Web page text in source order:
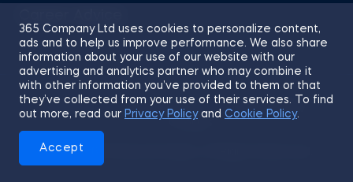
365 Company Ltd uses cookies to personalize content,
ads and to help us improve performance. We also share
information about your use of our website with our
advertising and analytics partner who may combine it
with other information you’ve provided to them or that
they’ve collected from your use of their services. To find
out more, read our Privacy Policyand Cookie Policy.
Accept
© 2026 365 Financial Analyst. All Rights Reserved.
Sitemap Terms of Use
Privacy Policy
Cookies